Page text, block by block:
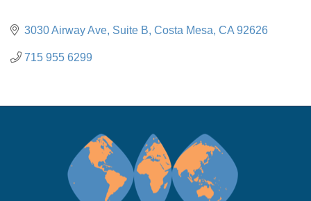
3030 Airway Ave, Suite B Costa Mesa CA 92626
715 955 6299